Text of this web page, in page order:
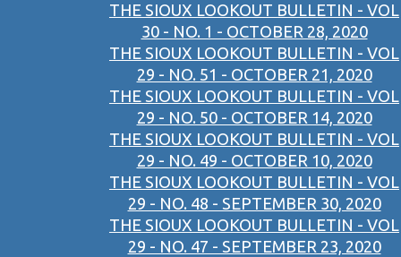
THE SIOUX LOOKOUT BULLETIN - VOL
30 - NO. 1 - OCTOBER 28, 2020
THE SIOUX LOOKOUT BULLETIN - VOL
29 - NO. 51 - OCTOBER 21, 2020
THE SIOUX LOOKOUT BULLETIN - VOL
29 - NO. 50 - OCTOBER 14, 2020
THE SIOUX LOOKOUT BULLETIN - VOL
29 - NO. 49 - OCTOBER 10, 2020
THE SIOUX LOOKOUT BULLETIN - VOL
29 - NO. 48 - SEPTEMBER 30, 2020
THE SIOUX LOOKOUT BULLETIN - VOL
29 - NO. 47 - SEPTEMBER 23, 2020